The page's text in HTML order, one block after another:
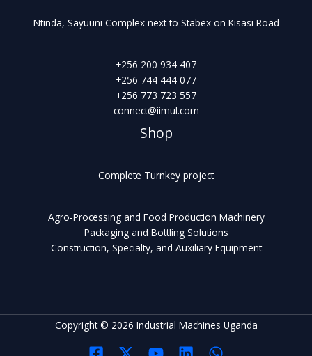
Ntinda, Sayuuni Complex next to Stabex on Kisasi Road
+256 200 934 407
+256 744 444 077
+256 773 723 557
connect@iimul.com
Shop
Complete Turnkey project
Agro-Processing and Food Production Machinery
Packaging and Bottling Solutions
Construction, Specialty, and Auxiliary Equipment
Copyright © 2026 Industrial Machines Uganda